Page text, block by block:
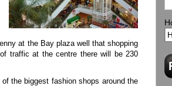
at the Bay plaza well that shopping
traffic at the centre there will be 230
the biggest fashion shops around the